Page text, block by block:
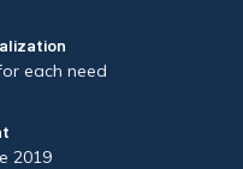
each need
2019